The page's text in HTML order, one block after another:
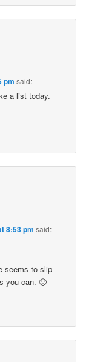
pm said:
a list today.
8:53 pm said:
seems to slip
you can. 🙂